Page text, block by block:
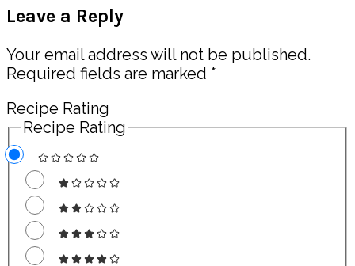
Interactions
Leave a Reply
Your email address will not be published.
Required fields are marked *
Recipe Rating
Recipe Rating